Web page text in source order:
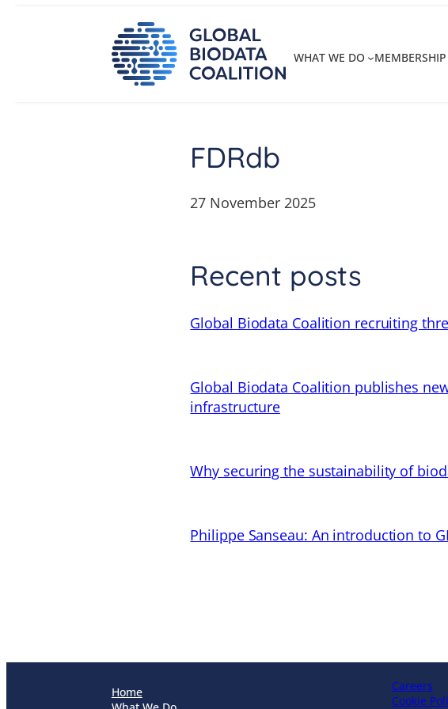
WHAT WE DO MEMBERSHIP
FDRdb
27 November 2025
Recent posts
Global Biodata Coalition recruiting
Global Biodata Coalition publishes
infrastructure
Why securing the sustainability of
Philippe Sanseau: An introduction to
Home
Careers
Cookie